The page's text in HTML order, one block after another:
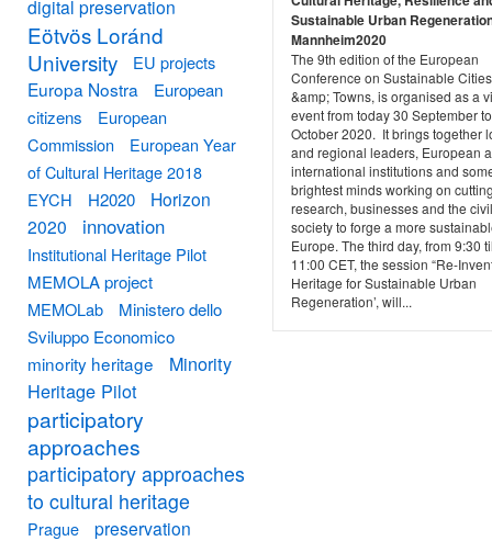
Sustainable Urban
Mannheim2020
The 9th edition of the European
Conference on Sustainable Cities
&amp; Towns, is organised as a
event from today 30 September
October 2020. It brings together
and regional leaders, European
international institutions and
brightest minds working on
research, businesses and the civil
society to forge a more
Europe. The third day, from 9:30
11:00 CET, the session “Re-
Heritage for Sustainable Urban
Regeneration’, will...
digital preservation
Eötvös Loránd
University
EU projects
Europa Nostra
European
citizens
European
Commission
European Year
of Cultural Heritage 2018
EYCH
H2020
Horizon
2020
innovation
Institutional Heritage Pilot
MEMOLA project
MEMOLab
Ministero dello
Sviluppo Economico
minority heritage
Minority
Heritage Pilot
participatory
approaches
participatory approaches
to cultural heritage
Prague preservation